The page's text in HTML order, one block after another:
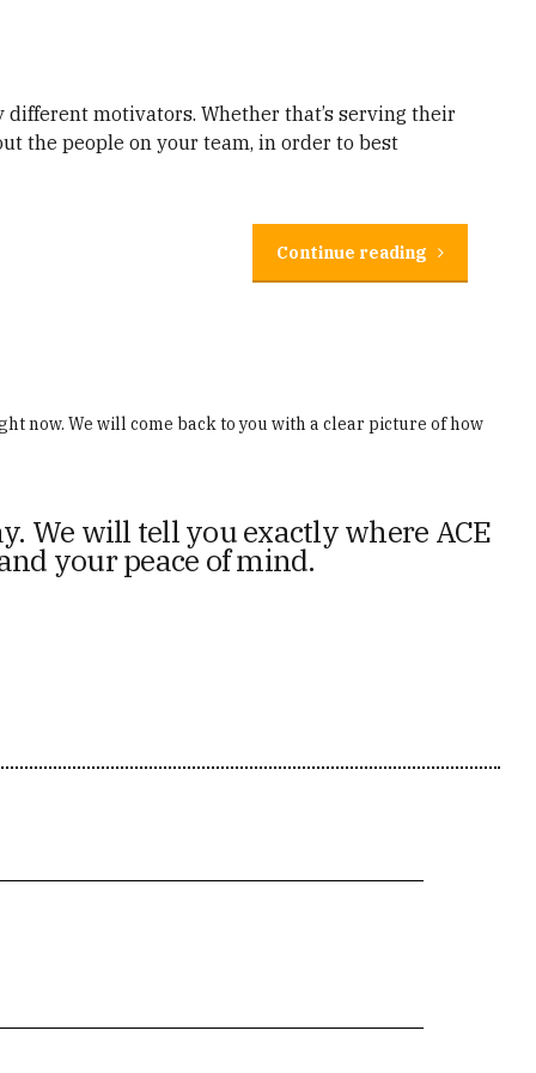
motivators. Whether that’s serving their
the people on your team, in order to best
Continue reading
now. We will come back to you with a clear picture of how
We will tell you exactly where ACE
your peace of mind.